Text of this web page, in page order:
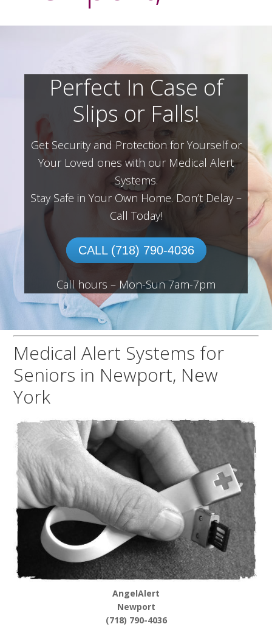
Perfect In Case of
Slips or Falls!
Get Security and Protection for Yourself or
Your Loved ones with our Medical Alert
Systems.
Stay Safe in Your Own Home. Don’t Delay –
Call Today!
CALL (718) 790-4036
Call hours – Mon-Sun 7am-7pm
Medical Alert Systems for
Seniors in Newport, New
York
AngelAlert
Newport
(718) 790-4036